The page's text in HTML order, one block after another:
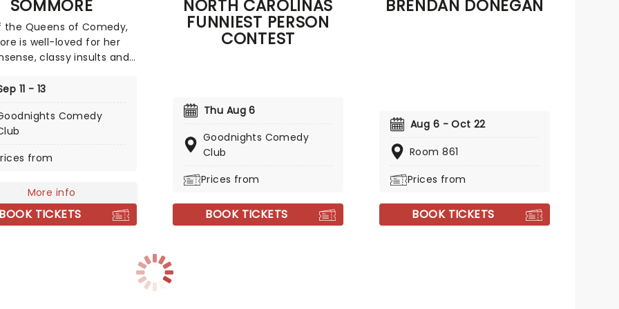
stand-up comedy fare.
SOMMORE
the Queens of Comedy,
is well-loved for her
classy insults and
woman's perspective.
with utter
and ready to tackle
to the controversial,
both here and across
No wonder she is
by Oprah!
11 - 13
Comedy
from
More info
BOOK TICKETS
NORTH CAROLINAS
FUNNIEST PERSON
CONTEST
Thu Aug 6
Goodnights Comedy
Club
Prices from
BOOK TICKETS
BRENDAN DONEGAN
Aug 6 - Oct 22
Room 861
Prices from
BOOK TICKETS